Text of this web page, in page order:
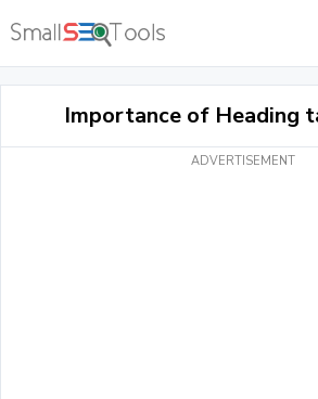
Importance of Heading
ADVERTISEMENT